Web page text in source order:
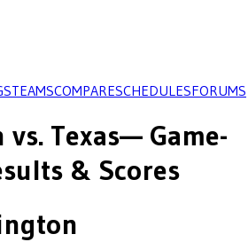
TEAMSCOMPARESCHEDULESFORUMS
vs. Texas— Game-
& Scores